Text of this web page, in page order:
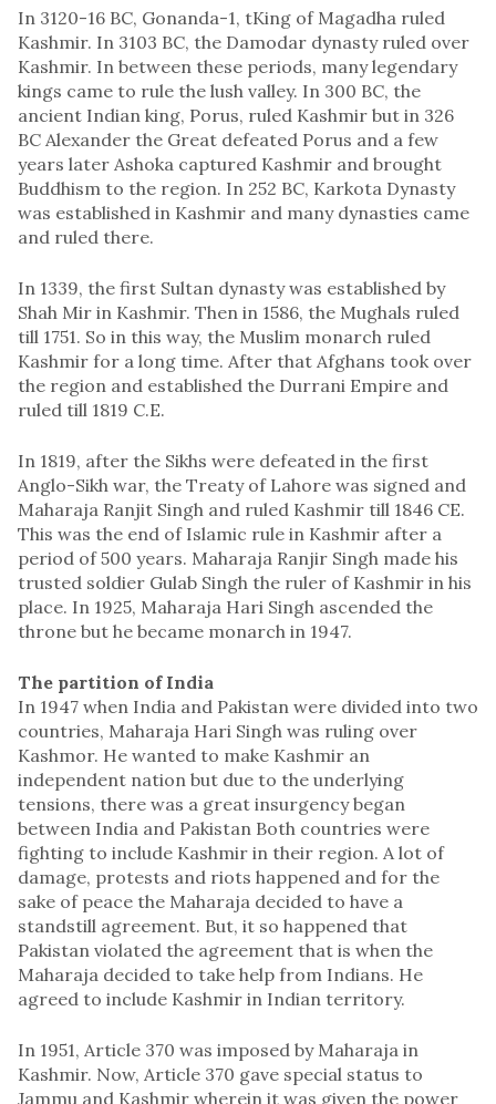
In 3120-16 BC, Gonanda-1, tKing of Magadha ruled
Kashmir. In 3103 BC, the Damodar dynasty ruled over
Kashmir. In between these periods, many legendary
kings came to rule the lush valley. In 300 BC, the
ancient Indian king, Porus, ruled Kashmir but in 326
BC Alexander the Great defeated Porus and a few
years later Ashoka captured Kashmir and brought
Buddhism to the region. In 252 BC, Karkota Dynasty
was established in Kashmir and many dynasties came
and ruled there.
In 1339, the first Sultan dynasty was established by
Shah Mir in Kashmir. Then in 1586, the Mughals ruled
till 1751. So in this way, the Muslim monarch ruled
Kashmir for a long time. After that Afghans took over
the region and established the Durrani Empire and
ruled till 1819 C.E.
In 1819, after the Sikhs were defeated in the first
Anglo-Sikh war, the Treaty of Lahore was signed and
Maharaja Ranjit Singh and ruled Kashmir till 1846 CE.
This was the end of Islamic rule in Kashmir after a
period of 500 years. Maharaja Ranjir Singh made his
trusted soldier Gulab Singh the ruler of Kashmir in his
place. In 1925, Maharaja Hari Singh ascended the
throne but he became monarch in 1947.
The partition of India
In 1947 when India and Pakistan were divided into two
countries, Maharaja Hari Singh was ruling over
Kashmor. He wanted to make Kashmir an
independent nation but due to the underlying
tensions, there was a great insurgency began
between India and Pakistan Both countries were
fighting to include Kashmir in their region. A lot of
damage, protests and riots happened and for the
sake of peace the Maharaja decided to have a
standstill agreement. But, it so happened that
Pakistan violated the agreement that is when the
Maharaja decided to take help from Indians. He
agreed to include Kashmir in Indian territory.
In 1951, Article 370 was imposed by Maharaja in
Kashmir. Now, Article 370 gave special status to
Jammu and Kashmir wherein it was given the power